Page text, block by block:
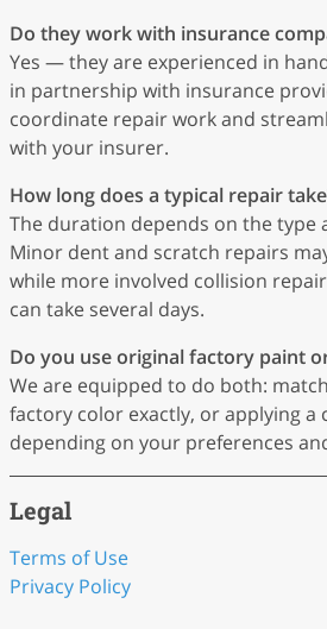
Do they work with insurance
Yes — they are experienced in
in partnership with insurance
coordinate repair work and
with your insurer.
How long does a typical repair
The duration depends on the type
Minor dent and scratch repairs
while more involved collision
can take several days.
Do you use original factory paint
We are equipped to do both:
factory color exactly, or applying a
depending on your preferences
Legal
Terms of Use
Privacy Policy